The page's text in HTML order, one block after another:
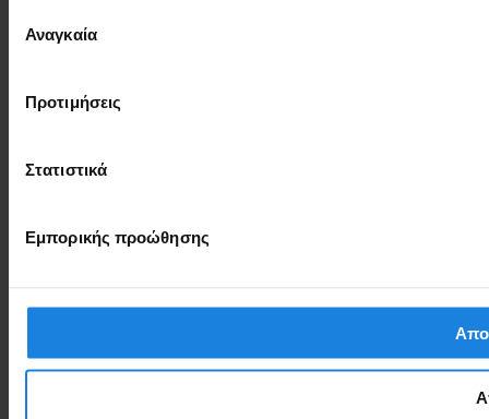
συγκατάθεσης
Αναγκαία
Προτιμήσεις
Στατιστικά
Εμπορικής προώθησης